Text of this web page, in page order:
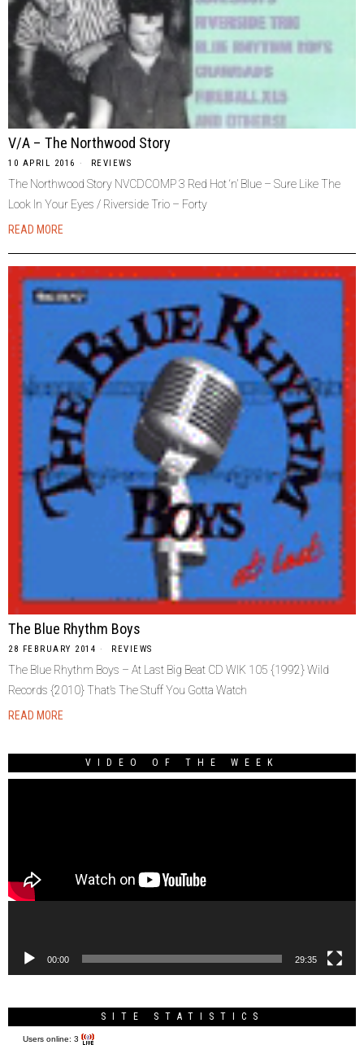
V/A – The Northwood Story
10 APRIL 2016 REVIEWS
The Northwood Story NVCDCOMP 3 Red Hot ‘n’ Blue – Sure Like The
Look In Your Eyes / Riverside Trio – Forty
READ MORE
The Blue Rhythm Boys
28 FEBRUARY 2014 REVIEWS
The Blue Rhythm Boys – At Last Big Beat CD WIK 105 {1992} Wild
Records {2010} That’s The Stuff You Gotta Watch
READ MORE
VIDEO OF THE WEEK
00:00 29:35
SITE STATISTICS
Users online: 3